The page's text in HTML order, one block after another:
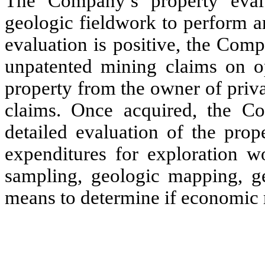
geologic fieldwork to perform
evaluation is positive, the
unpatented mining claims on
property from the owner of
claims. Once acquired, the
detailed evaluation of the
expenditures for exploration
sampling, geologic mapping,
means to determine if